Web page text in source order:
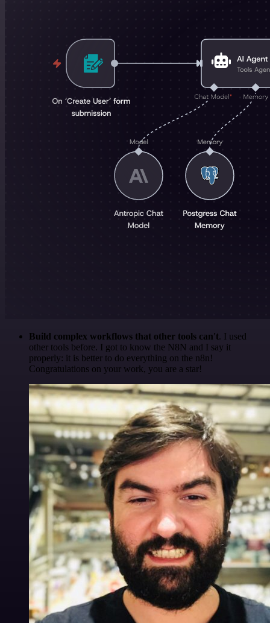
Build complex workflows that other tools can't. I used
other tools before. I got to know the N8N and I say it
properly: it is better to do everything on the n8n!
Congratulations on your work, you are a star!